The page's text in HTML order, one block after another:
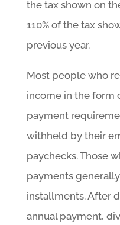
the tax shown on
110% of the tax
previous year.
Most people who
income in the form
payment
withheld by their
paychecks. Those
payments
installments. After
annual payment,